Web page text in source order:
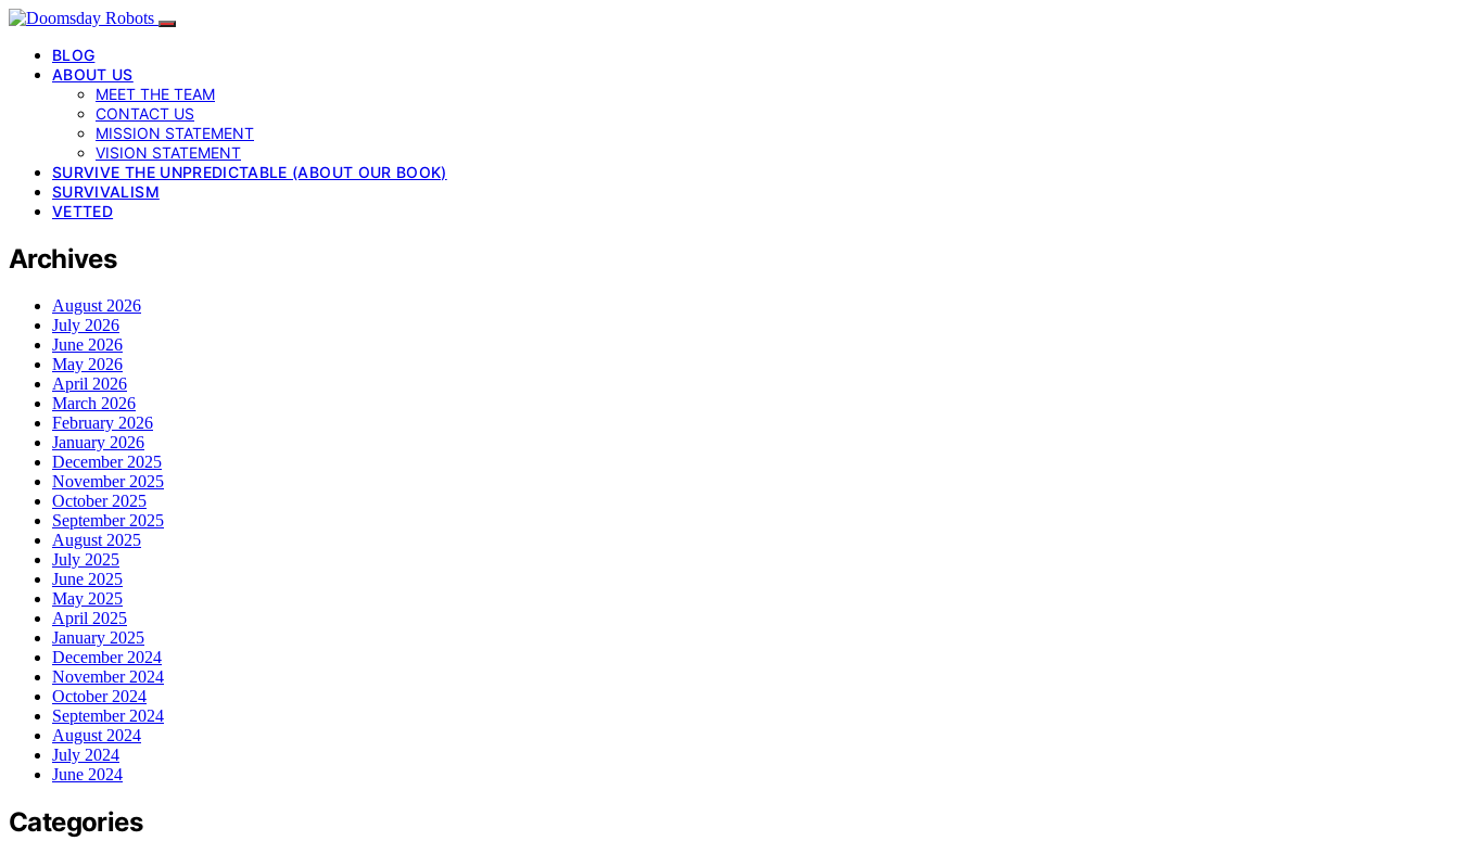
BLOG
ABOUT US
MEET THE TEAM
CONTACT US
MISSION STATEMENT
VISION STATEMENT
SURVIVE THE UNPREDICTABLE (ABOUT OUR BOOK)
SURVIVALISM
VETTED
Archives
August 2026
July 2026
June 2026
May 2026
April 2026
March 2026
February 2026
January 2026
December 2025
November 2025
October 2025
September 2025
August 2025
July 2025
June 2025
May 2025
April 2025
January 2025
December 2024
November 2024
October 2024
September 2024
August 2024
July 2024
June 2024
Categories